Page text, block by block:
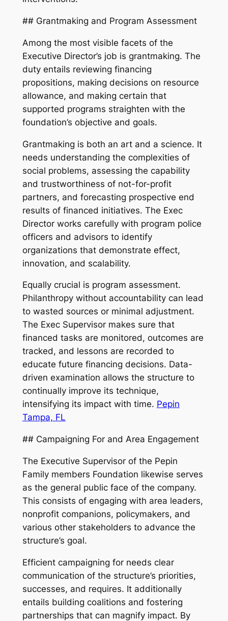
## Grantmaking and Program Assessment
Among the most visible facets of the
Executive Director’s job is grantmaking. The
duty entails reviewing financing
propositions, making decisions on resource
allowance, and making certain that
supported programs straighten with the
foundation’s objective and goals.
Grantmaking is both an art and a science. It
needs understanding the complexities of
social problems, assessing the capability
and trustworthiness of not-for-profit
partners, and forecasting prospective end
results of financed initiatives. The Exec
Director works carefully with program police
officers and advisors to identify
organizations that demonstrate effect,
innovation, and scalability.
Equally crucial is program assessment.
Philanthropy without accountability can lead
to wasted sources or minimal adjustment.
The Exec Supervisor makes sure that
financed tasks are monitored, outcomes are
tracked, and lessons are recorded to
educate future financing decisions. Data-
driven examination allows the structure to
continually improve its technique,
intensifying its impact with time. Pepin
Tampa, FL
## Campaigning For and Area Engagement
The Executive Supervisor of the Pepin
Family members Foundation likewise serves
as the general public face of the company.
This consists of engaging with area leaders,
nonprofit companions, policymakers, and
various other stakeholders to advance the
structure’s goal.
Efficient campaigning for needs clear
communication of the structure’s priorities,
successes, and requires. It additionally
entails building coalitions and fostering
partnerships that can magnify impact. By